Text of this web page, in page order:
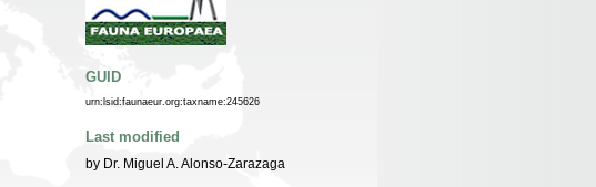
GUID
urn:lsid:faunaeur.org:taxname:245626
Last modified
by Dr. Miguel A. Alonso-Zarazaga